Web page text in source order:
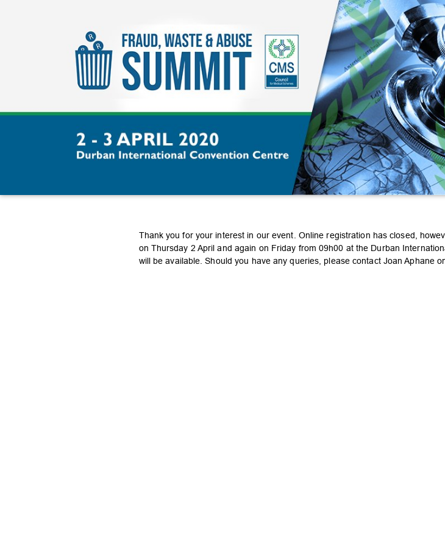
Thank you for your interest in our event. Online registration has closed,
on Thursday 2 April and again on Friday from 09h00 at the Durban
will be available. Should you have any queries, please contact Joan Aphane